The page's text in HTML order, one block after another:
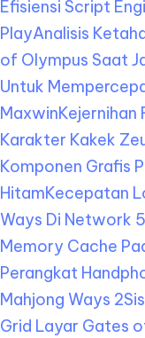
Efisiensi Script
PlayAnalisis
of Olympus Saat
Untuk
MaxwinKejernihan
Karakter Kakek
Komponen Grafis
HitamKecepatan
Ways Di Network
Memory Cache
Perangkat
Mahjong Ways 2
Grid Layar Gates